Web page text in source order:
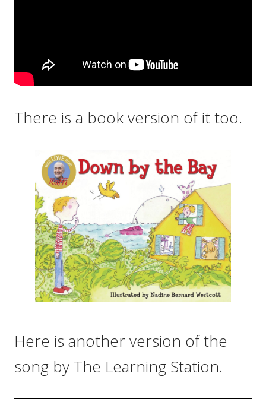
There is a book version of it too.
Here is another version of the
song by The Learning Station.